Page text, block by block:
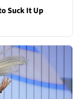
Suck It Up